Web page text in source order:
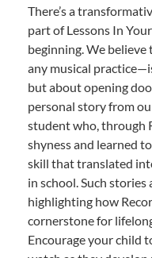
There’s a
part of Lessons In
beginning. We
any musical
but about opening
personal story from
student who, through
shyness and learned
skill that translated
in school. Such
highlighting how
cornerstone for
Encourage your child